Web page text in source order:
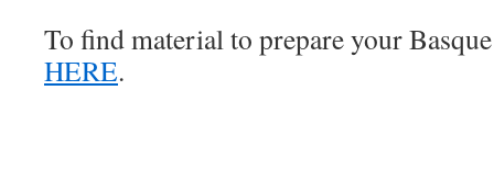
To find material to prepare your
HERE.